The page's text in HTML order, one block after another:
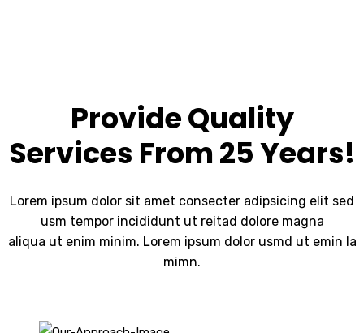
Provide Quality
Services From 25 Years!
Lorem ipsum dolor sit amet consecter adipsicing elit sed
usm tempor incididunt ut reitad dolore magna
aliqua ut enim minim. Lorem ipsum dolor usmd ut emin la
mimn.